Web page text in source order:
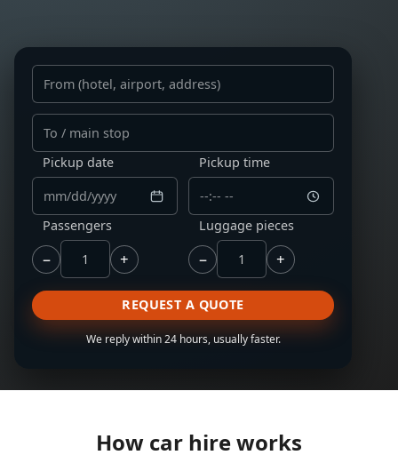
Pickup date Pickup time
Passengers
− +
Luggage pieces
− +
REQUEST A QUOTE
We reply within 24 hours, usually faster.
How car hire works